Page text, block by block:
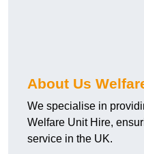
About Us
We specialise in
Welfare Unit Hire,
service in the UK.